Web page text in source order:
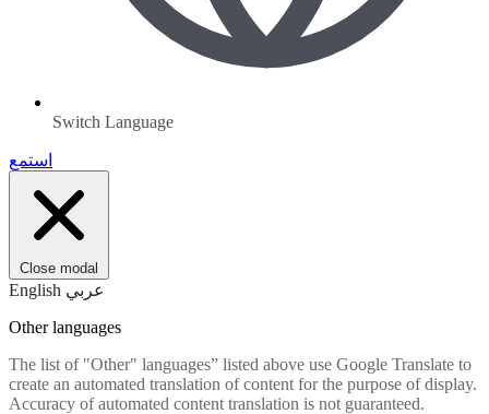
Switch Language
استمع
Close modal
English عربي
Other languages
The list of "Other" languages” listed above use Google Translate to
create an automated translation of content for the purpose of display.
Accuracy of automated content translation is not guaranteed.